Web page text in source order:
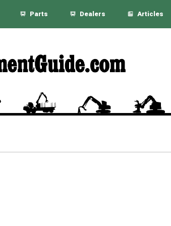
Parts Dealers Articles